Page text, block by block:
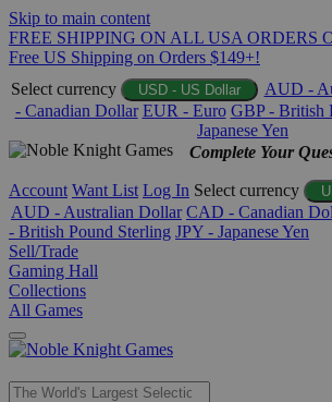
Skip to main content
FREE SHIPPING ON ALL USA ORDERS
Free US Shipping on Orders $149+!
Select currency
USD - US Dollar AUD -
- Canadian Dollar EUR - Euro GBP - British
Japanese Yen
Complete Your
Account Want List Log In Select currency
AUD - Australian Dollar CAD - Canadian
- British Pound Sterling JPY - Japanese Yen
Sell/Trade
Gaming Hall
Collections
All Games